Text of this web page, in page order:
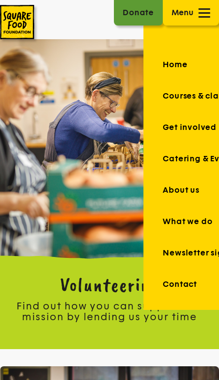
Home
Courses &
Get involved
Catering &
About us
What we do
Newsletter
Contact
Donate Menu
Volunteering
Find out how you can support our
mission by lending us your time